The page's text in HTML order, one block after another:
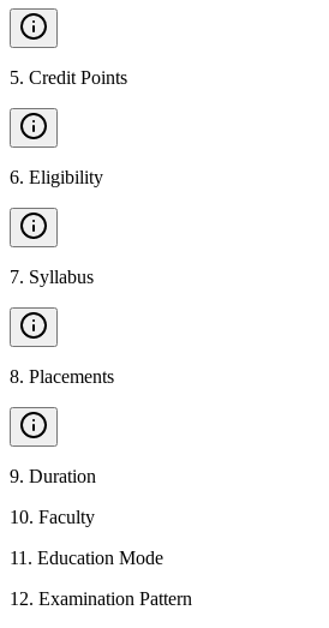
5. Credit Points
6. Eligibility
7. Syllabus
8. Placements
9. Duration
10. Faculty
11 . Education Mode
12. Examination Pattern